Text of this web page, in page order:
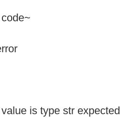
is type str